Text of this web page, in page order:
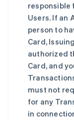
responsible
Users. If an
person to
Card,
authorized
Card, and
must not
for any
in